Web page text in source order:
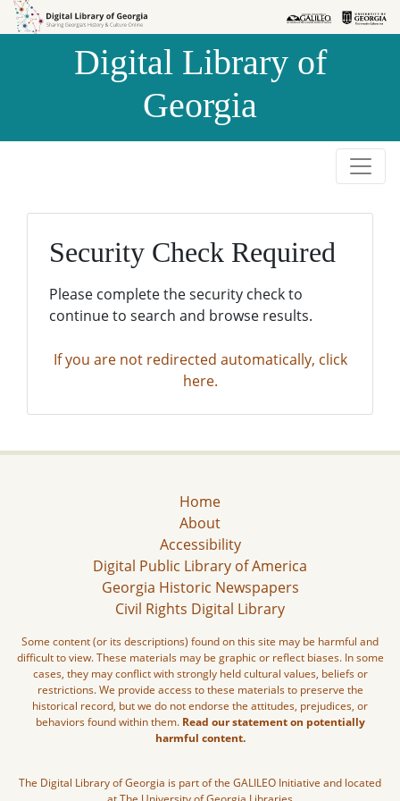
Skip to
Skip to
Digital Library of
Georgia
Security Check Required
Please complete the security check to
continue to search and browse results.
If you are not redirected automatically, click
here.
Home
About
Accessibility
Digital Public Library of America
Georgia Historic Newspapers
Civil Rights Digital Library
Some content (or its descriptions) found on this site may be harmful and
difficult to view. These materials may be graphic or reflect biases. In some
cases, they may conflict with strongly held cultural values, beliefs or
restrictions. We provide access to these materials to preserve the
historical record, but we do not endorse the attitudes, prejudices, or
behaviors found within them. Read our statement on potentially
harmful content.
The Digital Library of Georgia is part of the GALILEO Initiative and located